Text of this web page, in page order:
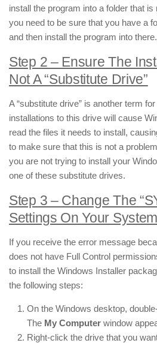
install the program into a folder that is
you need to be sure that you have a
and then install the program into there.
Step 2 – Ensure The
Not A “Substitute Drive”
A “substitute drive” is another term
installations to this drive will cause
read the files it needs to install,
to make sure that this is not a
you are not trying to install your
one of these substitute drives.
Step 3 – Change The
Settings On Your System
If you receive the error message
does not have Full Control
to install the Windows Installer
the following steps:
On the Windows desktop,
The My Computer window
Right-click the drive that you